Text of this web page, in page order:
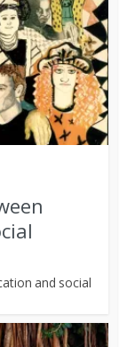
and social